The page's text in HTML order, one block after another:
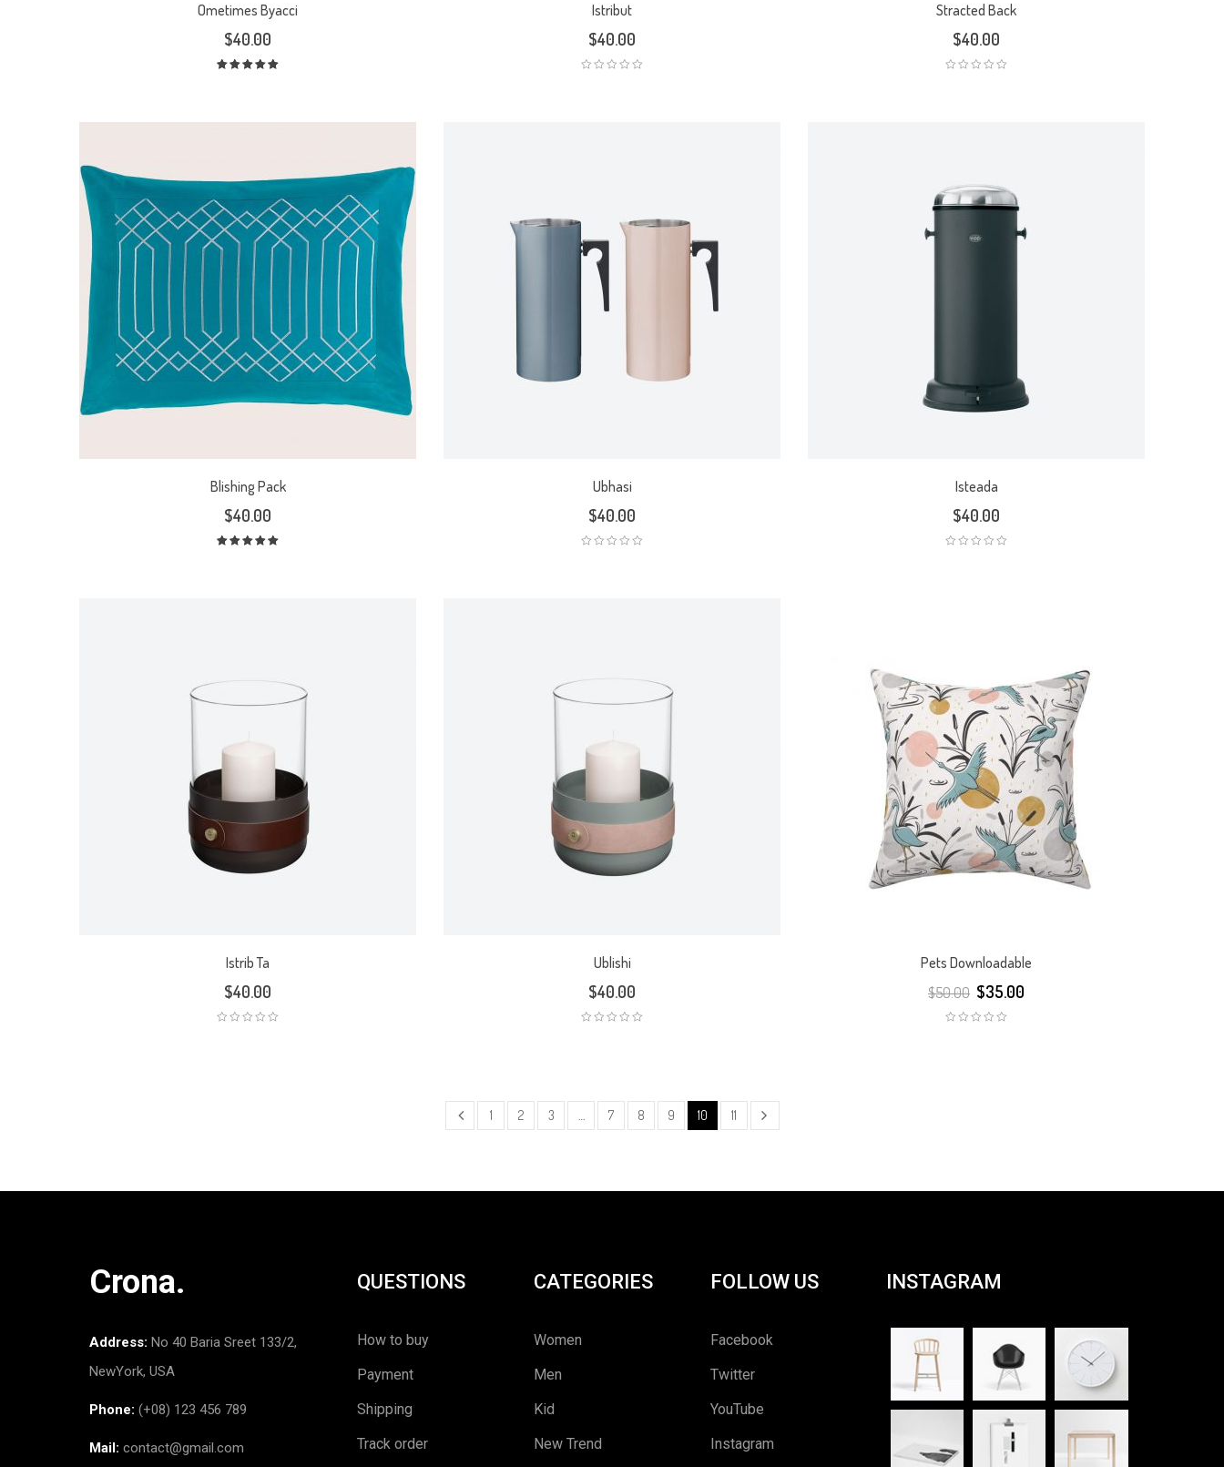
Ometimes Byacci
$40.00
Istribut
$40.00
Stracted Back
$40.00
Blishing Pack
$40.00
Ubhasi
$40.00
Isteada
$40.00
Istrib Ta
$40.00
Ublishi
$40.00
Pets Downloadable
$50.00 $35.00
1 2 3 7 8 9 10 11
Crona.
Address: No 40 Baria Sreet 133/2,
NewYork, USA
Phone: (+08) 123 456 789
Mail: contact@gmail.com
QUESTIONS
How to buy
Payment
Shipping
Track order
CATEGORIES
Women
Men
Kid
New Trend
FOLLOW US
Facebook
Twitter
YouTube
Instagram
INSTAGRAM